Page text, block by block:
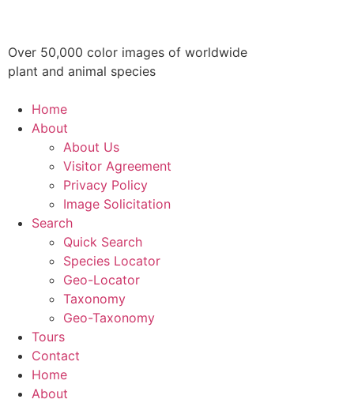
Over 50,000 color images of worldwide
plant and animal species
Home
About
About Us
Visitor Agreement
Privacy Policy
Image Solicitation
Search
Quick Search
Species Locator
Geo-Locator
Taxonomy
Geo-Taxonomy
Tours
Contact
Home
About